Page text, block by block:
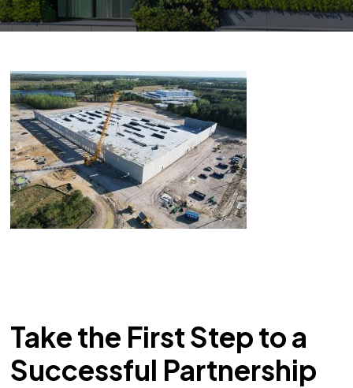
Take the First Step to a
Successful Partnership